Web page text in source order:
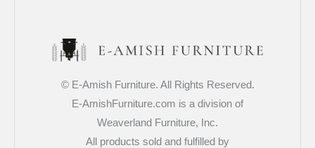
© E-Amish Furniture. All Rights Reserved.
E-AmishFurniture.com is a division of
Weaverland Furniture, Inc.
All products sold and fulfilled by